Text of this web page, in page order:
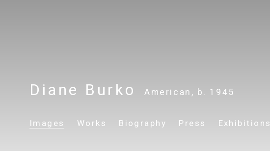
Diane Burko American, b. 1945
Images Works Biography Press Exhibitions